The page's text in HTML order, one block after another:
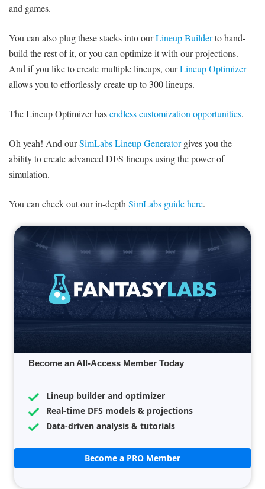
and games.
You can also plug these stacks into ourLineup Builderto hand-
build the rest of it, or you can optimize it with our projections.
And if you like to create multiple lineups, ourLineup Optimizer
allows you to effortlessly create up to 300 lineups.
The Lineup Optimizer hasendless customization opportunities.
Oh yeah! And ourSimLabs Lineup Generatorgives you the
ability to create advanced DFS lineups using the power of
simulation.
You can check out our in-depthSimLabs guide here.
Become an All-Access Member Today
Lineup builder and optimizer
Real-time DFS models & projections
Data-driven analysis & tutorials
Become a PRO Member